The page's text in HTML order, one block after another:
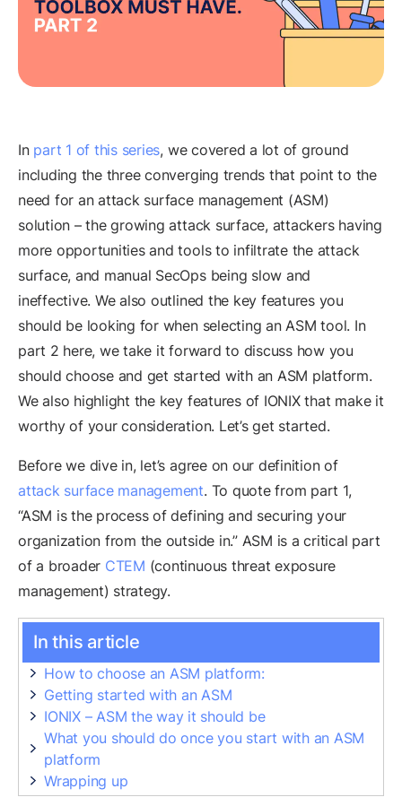
In part 1 of this series, we covered a lot of ground
including the three converging trends that point to the
need for an attack surface management (ASM)
solution – the growing attack surface, attackers having
more opportunities and tools to infiltrate the attack
surface, and manual SecOps being slow and
ineffective. We also outlined the key features you
should be looking for when selecting an ASM tool. In
part 2 here, we take it forward to discuss how you
should choose and get started with an ASM platform.
We also highlight the key features of IONIX that make it
worthy of your consideration. Let’s get started.
Before we dive in, let’s agree on our definition of
attack surface management. To quote from part 1,
“ASM is the process of defining and securing your
organization from the outside in.” ASM is a critical part
of a broader CTEM (continuous threat exposure
management) strategy.
In this article
How to choose an ASM platform:
Getting started with an ASM
IONIX – ASM the way it should be
What you should do once you start with an ASM
platform
Wrapping up